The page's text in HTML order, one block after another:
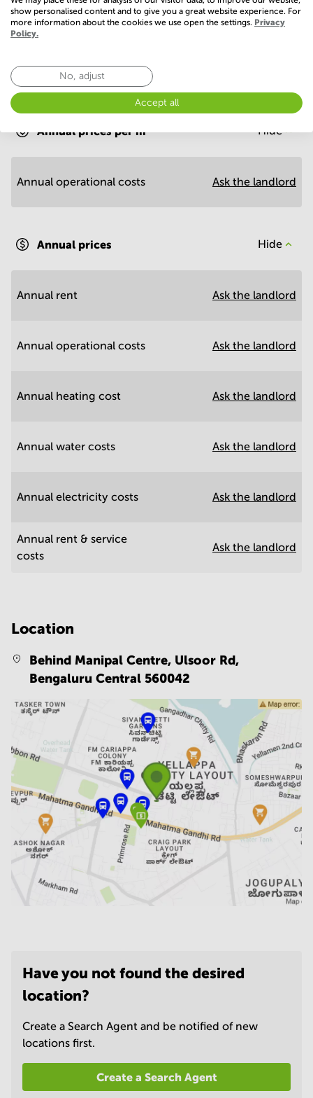
Economy
Annual prices per m² Hide
Annual operational costs Ask the landlord
Annual prices Hide
Annual rent Ask the landlord
Annual operational costs Ask the landlord
Annual heating cost Ask the landlord
Annual water costs Ask the landlord
Annual electricity costs Ask the landlord
Annual rent & service
costs
Ask the landlord
Location
Behind Manipal Centre, Ulsoor Rd,
Bengaluru Central 560042
Have you not found the desired
location?
Create a Search Agent and be notified of new
locations first.
Create a Search Agent
show personalised content and to give you a great website experience. For
more information about the cookies we use open the settings. Privacy
Policy.
No, adjust
Accept all